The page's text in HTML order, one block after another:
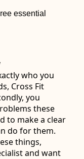
essential
who you
Cross Fit
you
these
to make a clear
do for them.
things,
and want